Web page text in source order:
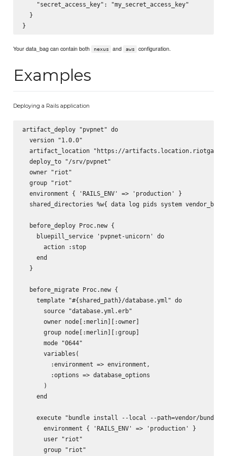
    "secret_access_key": "my_secret_access_key"
  }
Your data_bag can contain both nexus and aws configuration.
Examples
Deploying a Rails application
artifact_deploy "pvpnet" do
  version "1.0.0"
artifact_location "https://
  deploy_to "/srv/pvpnet"
  owner "riot"
  group "riot"
  environment { 'RAILS_ENV' => 'production' }
shared_directories %w{ data log pids system
  before_deploy Proc.new {
    bluepill_service 'pvpnet-unicorn' do
      action :stop
    end
  }
  before_migrate Proc.new {
    template "#{shared_path}/database.yml" do
      source "database.yml.erb"
      owner node[:merlin][:owner]
      group node[:merlin][:group]
      mode "0644"
      variables(
        :environment => environment,
        :options => database_options
      )
    end
execute "bundle install --local --path=vendor/bundle
      environment { 'RAILS_ENV' => 'production' }
      user "riot"
      group "riot"